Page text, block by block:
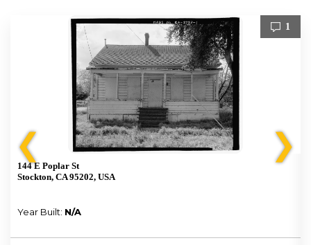
❮
1
144 E Poplar St
Stockton, CA 95202, USA
Year Built: N/A
❯